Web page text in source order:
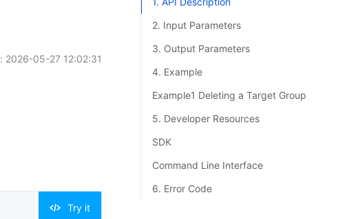
简体中文-ZH
2026-05-27 12:02:31
Try it
2. Input Parameters
3. Output Parameters
4. Example
Example1 Deleting a Target Group
5. Developer Resources
SDK
Command Line Interface
6. Error Code